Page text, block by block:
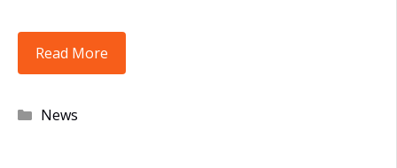
Read More
Weekend
Categories
News